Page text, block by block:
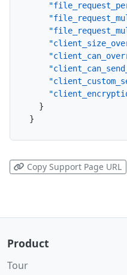
}
}
Copy Support Page URL
Product
Tour